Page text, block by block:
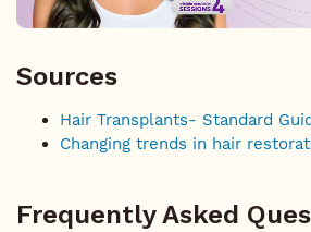
Sources
Hair Transplants- Standard
Changing trends in hair
Frequently Asked